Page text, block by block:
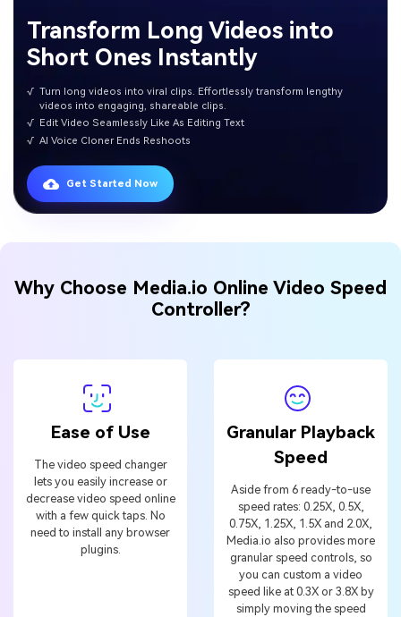
Transform Long Videos into
Short Ones Instantly
√ Turn long videos into viral clips. Effortlessly transform lengthy
videos into engaging, shareable clips.
√
Edit Video Seamlessly Like As Editing Text
√ AI Voice Cloner Ends Reshoots
Get Started Now
Why Choose Media.io Online Video Speed
Controller?
Ease of Use
The video speed changer
lets you easily increase or
decrease video speed online
with a few quick taps. No
need to install any browser
plugins.
Granular Playback
Speed
Aside from 6 ready-to-use
speed rates: 0.25X, 0.5X,
0.75X, 1.25X, 1.5X and 2.0X,
Media.io also provides more
granular speed controls, so
you can custom a video
speed like at 0.3X or 3.8X by
simply moving the speed